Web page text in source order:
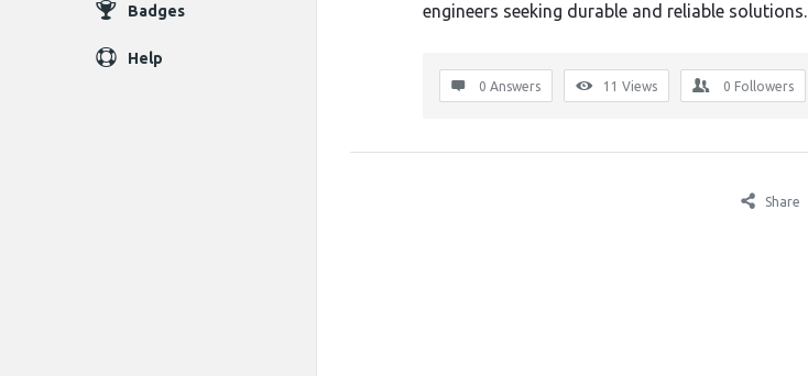
engineers seeking durable and reliable solutions.
0 Answers 11 Views 0 Followers
Share
Badges
Help